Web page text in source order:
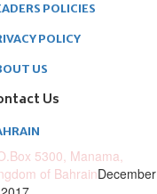
POLICIES
POLICY
US
Us
5300, Manama,
of BahrainDecember